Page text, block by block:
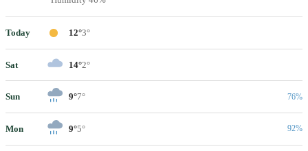
Today 12°3°
Sat 14°2°
Sun 9°7° 76%
Mon 9°5° 92%